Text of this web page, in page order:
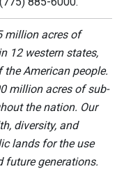
million acres of
12 western states,
American people.
million acres of sub-
the nation. Our
diversity, and
lands for the use
future generations.